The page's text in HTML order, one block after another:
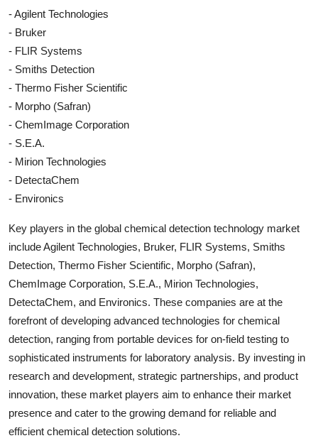
- Agilent Technologies
- Bruker
- FLIR Systems
- Smiths Detection
- Thermo Fisher Scientific
- Morpho (Safran)
- ChemImage Corporation
- S.E.A.
- Mirion Technologies
- DetectaChem
- Environics
Key players in the global chemical detection technology market
include Agilent Technologies, Bruker, FLIR Systems, Smiths
Detection, Thermo Fisher Scientific, Morpho (Safran),
ChemImage Corporation, S.E.A., Mirion Technologies,
DetectaChem, and Environics. These companies are at the
forefront of developing advanced technologies for chemical
detection, ranging from portable devices for on-field testing to
sophisticated instruments for laboratory analysis. By investing in
research and development, strategic partnerships, and product
innovation, these market players aim to enhance their market
presence and cater to the growing demand for reliable and
efficient chemical detection solutions.